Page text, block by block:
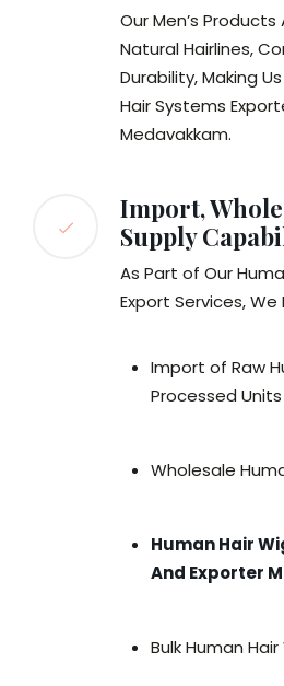
Our Men’s
Natural Hairlines,
Durability, Making
Hair Systems
Medavakkam.
Import,
Supply
As Part of Our
Export Services, We
Import of Raw
Processed Units
Wholesale
Human Hair
And Exporter
Bulk Human